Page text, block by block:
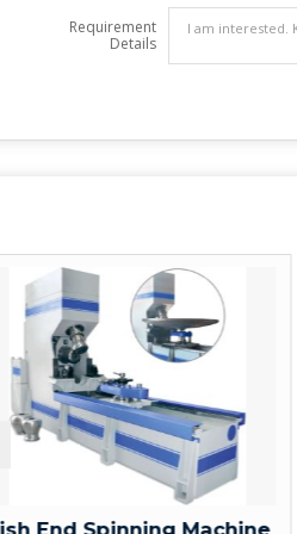
Requirement
Details
Spinning Machine